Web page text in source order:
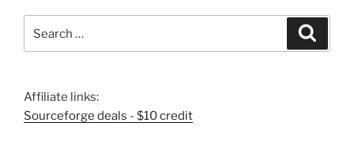
for:
Affiliate links:
Sourceforge deals - $10 credit